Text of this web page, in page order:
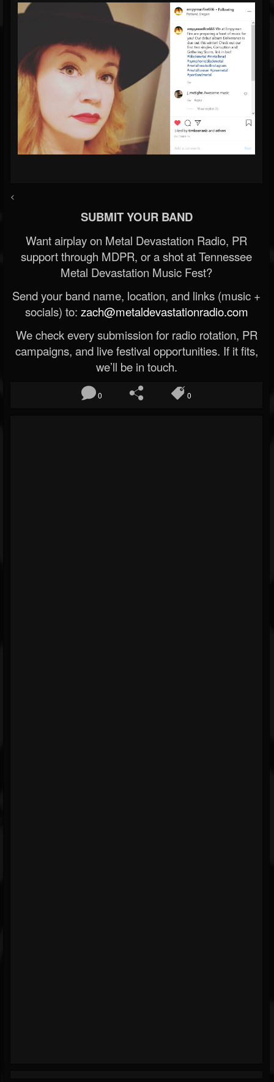
<
SUBMIT YOUR BAND
Want airplay on Metal Devastation Radio, PR
support through MDPR, or a shot at Tennessee
Metal Devastation Music Fest?
Send your band name, location, and links (music +
socials) to: zach@metaldevastationradio.com
We check every submission for radio rotation, PR
campaigns, and live festival opportunities. If it fits,
we’ll be in touch.
0 0